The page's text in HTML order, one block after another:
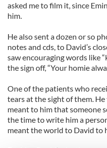
asked me to film it, since
him.
He also sent a dozen or so
notes and cds, to David’s
saw encouraging words like
the sign off, “Your homie
One of the patients who
tears at the sight of them.
meant to him that someone
the time to write him a
meant the world to David to